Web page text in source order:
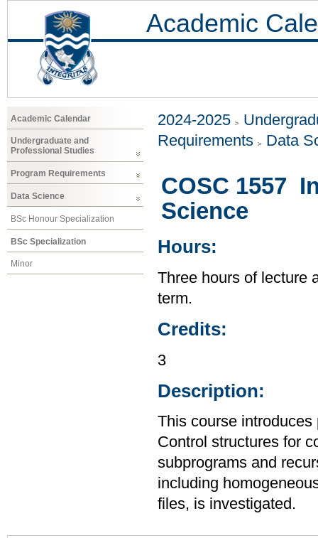
Academic
Academic Calendar
Undergraduate and
Professional Studies
Program Requirements
Data Science
BSc Honour Specialization
BSc Specialization
Minor
2024-2025
Requirements
Data
COSC 1557
Science
Hours:
Three hours of lecture
term.
Credits:
3
Description:
This course
Control structures for
subprograms and
including
files, is investigated.